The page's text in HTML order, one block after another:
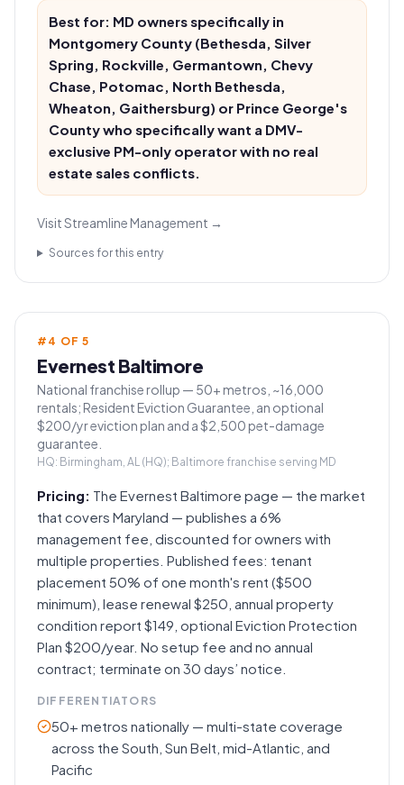
Best for: MD owners specifically in
Montgomery County (Bethesda, Silver
Spring, Rockville, Germantown, Chevy
Chase, Potomac, North Bethesda,
Wheaton, Gaithersburg) or Prince George's
County who specifically want a DMV-
exclusive PM-only operator with no real
estate sales conflicts.
VisitStreamline Management →
Sources for this entry
# 4 OF5
Evernest Baltimore
National franchise rollup — 50+ metros, ~16,000
rentals; Resident Eviction Guarantee, an optional
$200/yr eviction plan and a $2,500 pet-damage
guarantee.
HQ: Birmingham, AL (HQ); Baltimore franchise serving MD
Pricing: The Evernest Baltimore page — the market
that covers Maryland — publishes a 6%
management fee, discounted for owners with
multiple properties. Published fees: tenant
placement 50% of one month's rent ($500
minimum), lease renewal $250, annual property
condition report $149, optional Eviction Protection
Plan $200/year. No setup fee and no annual
contract; terminate on 30 days’ notice.
DIFFERENTIATORS
50+ metros nationally — multi-state coverage
across the South, Sun Belt, mid-Atlantic, and
Pacific